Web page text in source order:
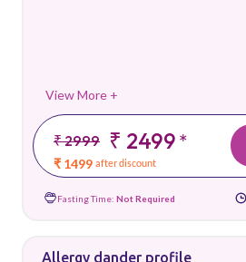
View More +
₹ 2999 ₹ 2499*
₹ 1499 after discount
Fasting Time: Not Required
Allergy dander profile